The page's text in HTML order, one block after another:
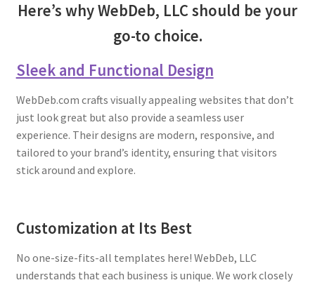
Here’s why WebDeb, LLC should be your
go-to choice.
Sleek and Functional Design
WebDeb.com crafts visually appealing websites that don’t
just look great but also provide a seamless user
experience. Their designs are modern, responsive, and
tailored to your brand’s identity, ensuring that visitors
stick around and explore.
Customization at Its Best
No one-size-fits-all templates here! WebDeb, LLC
understands that each business is unique. We work closely